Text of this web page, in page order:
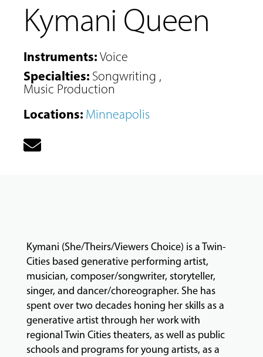
MUSIC
LESSONS
FACULTY
ABOUT
EVENTS
Kymani Queen
Instruments:Voice
Specialties: Songwriting ,
Music Production
Locations: Minneapolis
Kymani (She/Theirs/Viewers Choice) is a Twin-
Cities based generative performing artist,
musician, composer/songwriter, storyteller,
singer, and dancer/choreographer. She has
spent over two decades honing her skills as a
generative artist through her work with
regional Twin Cities theaters, as well as public
schools and programs for young artists, as a